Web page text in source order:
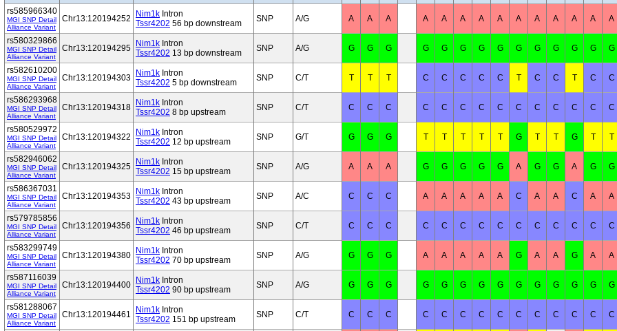
rs585966340
MGI SNP Detail
Alliance Variant
Chr13:120194252 Nim1k Intron
Tssr4202 56 bp downstream SNP A/G A A A A A A A A A A A A A A
rs580329866
MGI SNP Detail
Alliance Variant
Chr13:120194295 Nim1k Intron
Tssr4202 13 bp downstream SNP A/G G G G G G G G G G G G G G G
rs582610200
MGI SNP Detail
Alliance Variant
Chr13:120194303 Nim1k Intron
Tssr4202 5 bp downstream SNP C/T T T T C C C C C T C C T C C
rs586293968
MGI SNP Detail
Alliance Variant
Chr13:120194318 Nim1k Intron
Tssr4202 8 bp upstream SNP C/T C C C C C C C C C C C C C C
rs580529972
MGI SNP Detail
Alliance Variant
Chr13:120194322 Nim1k Intron
Tssr4202 12 bp upstream SNP G/T G G G T T T T T G T T G T T
rs582946062
MGI SNP Detail
Alliance Variant
Chr13:120194325 Nim1k Intron
Tssr4202 15 bp upstream SNP A/G A A A G G G G G A G G A G G
rs586367031
MGI SNP Detail
Alliance Variant
Chr13:120194353 Nim1k Intron
Tssr4202 43 bp upstream SNP A/C C C C A A A A A C A A C A A
rs579785856
MGI SNP Detail
Alliance Variant
Chr13:120194356 Nim1k Intron
Tssr4202 46 bp upstream SNP C/T C C C C C C C C C C C C C C
rs583299749
MGI SNP Detail
Alliance Variant
Chr13:120194380 Nim1k Intron
Tssr4202 70 bp upstream SNP A/G G G G A A A A A G A A G A A
rs587116039
MGI SNP Detail
Alliance Variant
Chr13:120194400 Nim1k Intron
Tssr4202 90 bp upstream SNP A/G G G G G G G G G G G G G G G
rs581288067
MGI SNP Detail
Alliance Variant
Chr13:120194461 Nim1k Intron
Tssr4202 151 bp upstream SNP C/T C C C C C C C C C C C C C C